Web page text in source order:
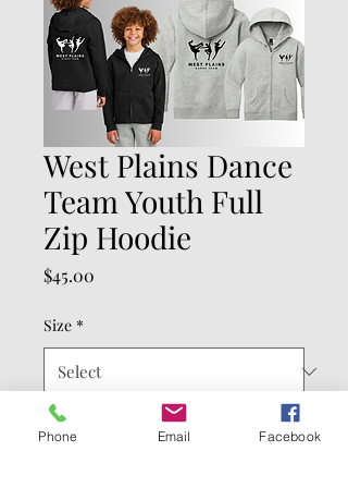
West Plains Dance
Team Youth Full
Zip Hoodie
$45.00
Size *
Color
Phone Email Facebook